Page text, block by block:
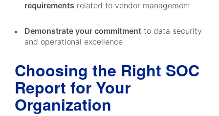
requirements related to vendor management
Demonstrate your commitment to data security
and operational excellence
Choosing the Right SOC
Report for Your
Organization